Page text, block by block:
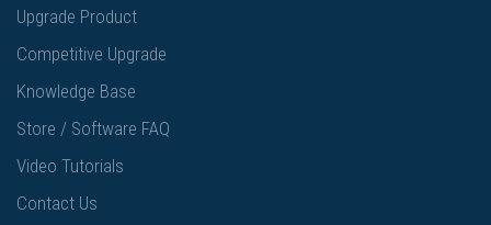
Upgrade Product
Competitive Upgrade
Knowledge Base
Store / Software FAQ
Video Tutorials
Contact Us